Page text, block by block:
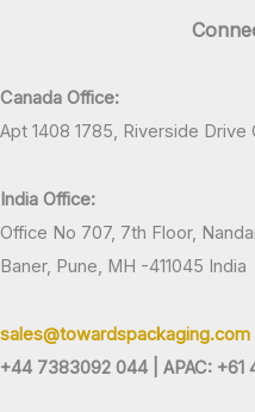
Canada Office:
Apt 1408 1785, Riverside Drive
India Office:
Office No 707, 7th Floor,
Baner, Pune, MH -411045 India
sales@towardspackaging.com
+44 7383092 044 | APAC: +61